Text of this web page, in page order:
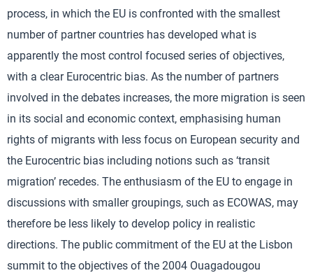
process, in which the EU is confronted with the smallest
number of partner countries has developed what is
apparently the most control focused series of objectives,
with a clear Eurocentric bias. As the number of partners
involved in the debates increases, the more migration is seen
in its social and economic context, emphasising human
rights of migrants with less focus on European security and
the Eurocentric bias including notions such as ‘transit
migration’ recedes. The enthusiasm of the EU to engage in
discussions with smaller groupings, such as ECOWAS, may
therefore be less likely to develop policy in realistic
directions. The public commitment of the EU at the Lisbon
summit to the objectives of the 2004 Ouagadougou